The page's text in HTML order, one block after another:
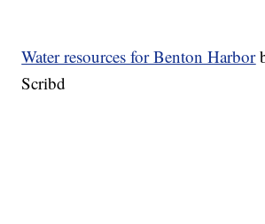
Water resources for Benton Harbor
Scribd